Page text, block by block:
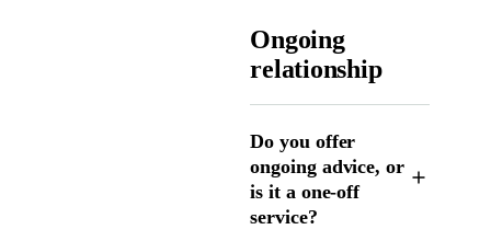
Ongoing
relationship
Do you offer
ongoing advice, or
is it a one-off
service?